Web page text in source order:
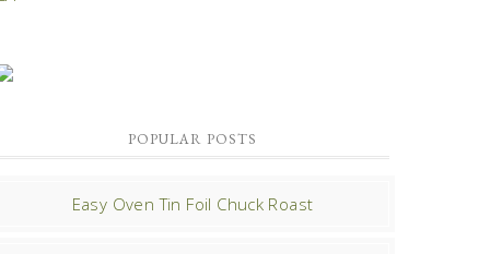
POPULAR POSTS
Easy Oven Tin Foil Chuck Roast